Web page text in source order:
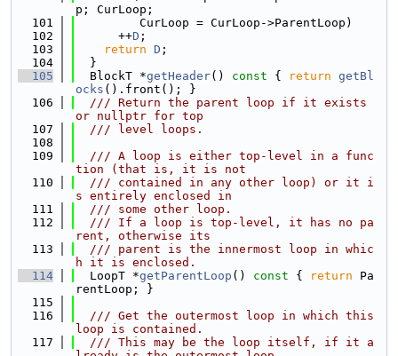
p; CurLoop;
  101
         CurLoop = CurLoop->ParentLoop)
  102
      ++
D ;
  103
return D ;
  104
  }
  105
  BlockT *
getHeader() const { return getBl
ocks ().front(); }
  106
  /// Return the parent loop if it exists
or nullptr for top
  107
  /// level loops.
  108
  109
  /// A loop is either top-level in a func
tion (that is, it is not
  110
  /// contained in any other loop) or it i
s entirely enclosed in
  111
  /// some other loop.
  112
  /// If a loop is top-level, it has no pa
rent, otherwise its
  113
  /// parent is the innermost loop in whic
h it is enclosed.
  114
  LoopT *
getParentLoop () const { return Pa
rentLoop; }
  115
  116
  /// Get the outermost loop in which this
loop is contained.
  117
  /// This may be the loop itself, if it a